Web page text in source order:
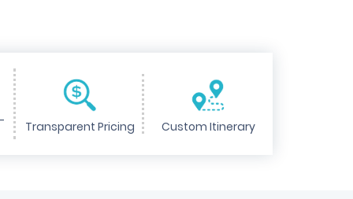
Transparent Pricing Custom Itinerary